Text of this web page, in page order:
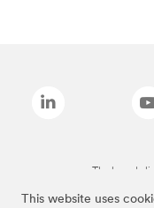
This website uses
The brands